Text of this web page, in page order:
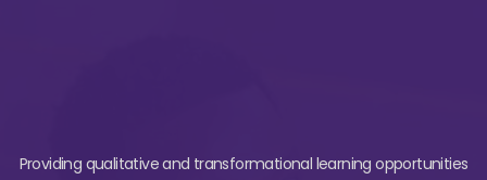
Providing qualitative and transformational learning opportunities